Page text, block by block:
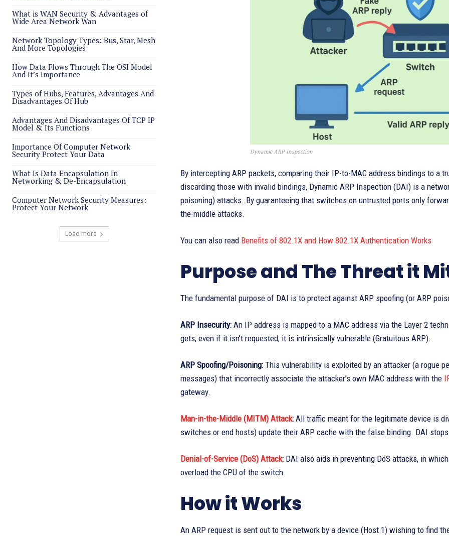
What is WAN Security & Advantages of
Wide Area Network Wan
Network Topology Types: Bus, Star, Mesh
And More Topologies
How Data Flows Through The OSI Model
And It’s Importance
Types of Hubs, Features, Advantages And
Disadvantages Of Hub
Advantages And Disadvantages Of TCP IP
Model & Its Functions
Importance Of Computer Network
Security Protect Your Data
What Is Data Encapsulation In
Networking & De-Encapsulation
Computer Network Security Measures:
Protect Your Network
Load more
Dynamic ARP Inspection
By intercepting ARP packets, comparing their IP-to-MAC address bindings to a
discarding those with invalid bindings, Dynamic ARP Inspection (DAI) is a
poisoning) attacks. By guaranteeing that switches on untrusted ports only
the-middle attacks.
You can also read Benefits of 802.1X and How 802.1X Authentication Works
Purpose and The Threat it
The fundamental purpose of DAI is to protect against ARP spoofing (or ARP
ARP Insecurity: An IP address is mapped to a MAC address via the Layer 2
gets, even if it isn’t requested, it is intrinsically vulnerable (Gratuitous ARP).
ARP Spoofing/Poisoning: This vulnerability is exploited by an attacker (a rogue
messages) that incorrectly associate the attacker’s own MAC address with the
gateway.
Man-in-the-Middle (MITM) Attack: All traffic meant for the legitimate device is
switches or end hosts) update their ARP cache with the false binding. DAI
Denial-of-Service (DoS) Attack: DAI also aids in preventing DoS attacks, in
overload the CPU of the switch.
How it Works
An ARP request is sent out to the network by a device (Host 1) wishing to find